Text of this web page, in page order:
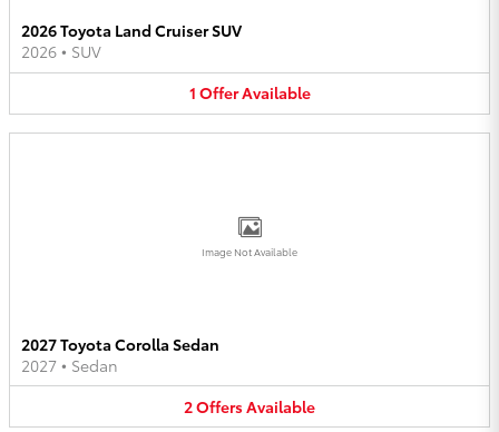
2026 Toyota Land Cruiser SUV
2026 • SUV
1 OfferAvailable
Image Not Available
2027 Toyota Corolla Sedan
2027 • Sedan
2OffersAvailable